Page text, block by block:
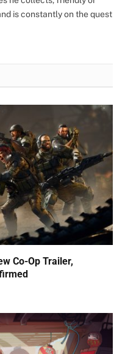
is constantly on the quest
Co-Op Trailer,